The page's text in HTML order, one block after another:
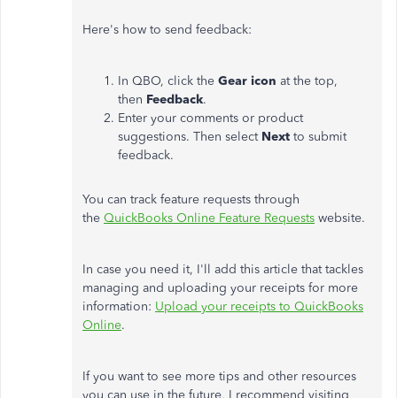
Here's how to send feedback:
In QBO, click the Gear icon at the top,
then Feedback.
Enter your comments or product
suggestions. Then select Next to submit
feedback.
You can track feature requests through
the QuickBooks Online Feature Requests website.
In case you need it, I'll add this article that tackles
managing and uploading your receipts for more
information: Upload your receipts to QuickBooks
Online.
If you want to see more tips and other resources
you can use in the future, I recommend visiting